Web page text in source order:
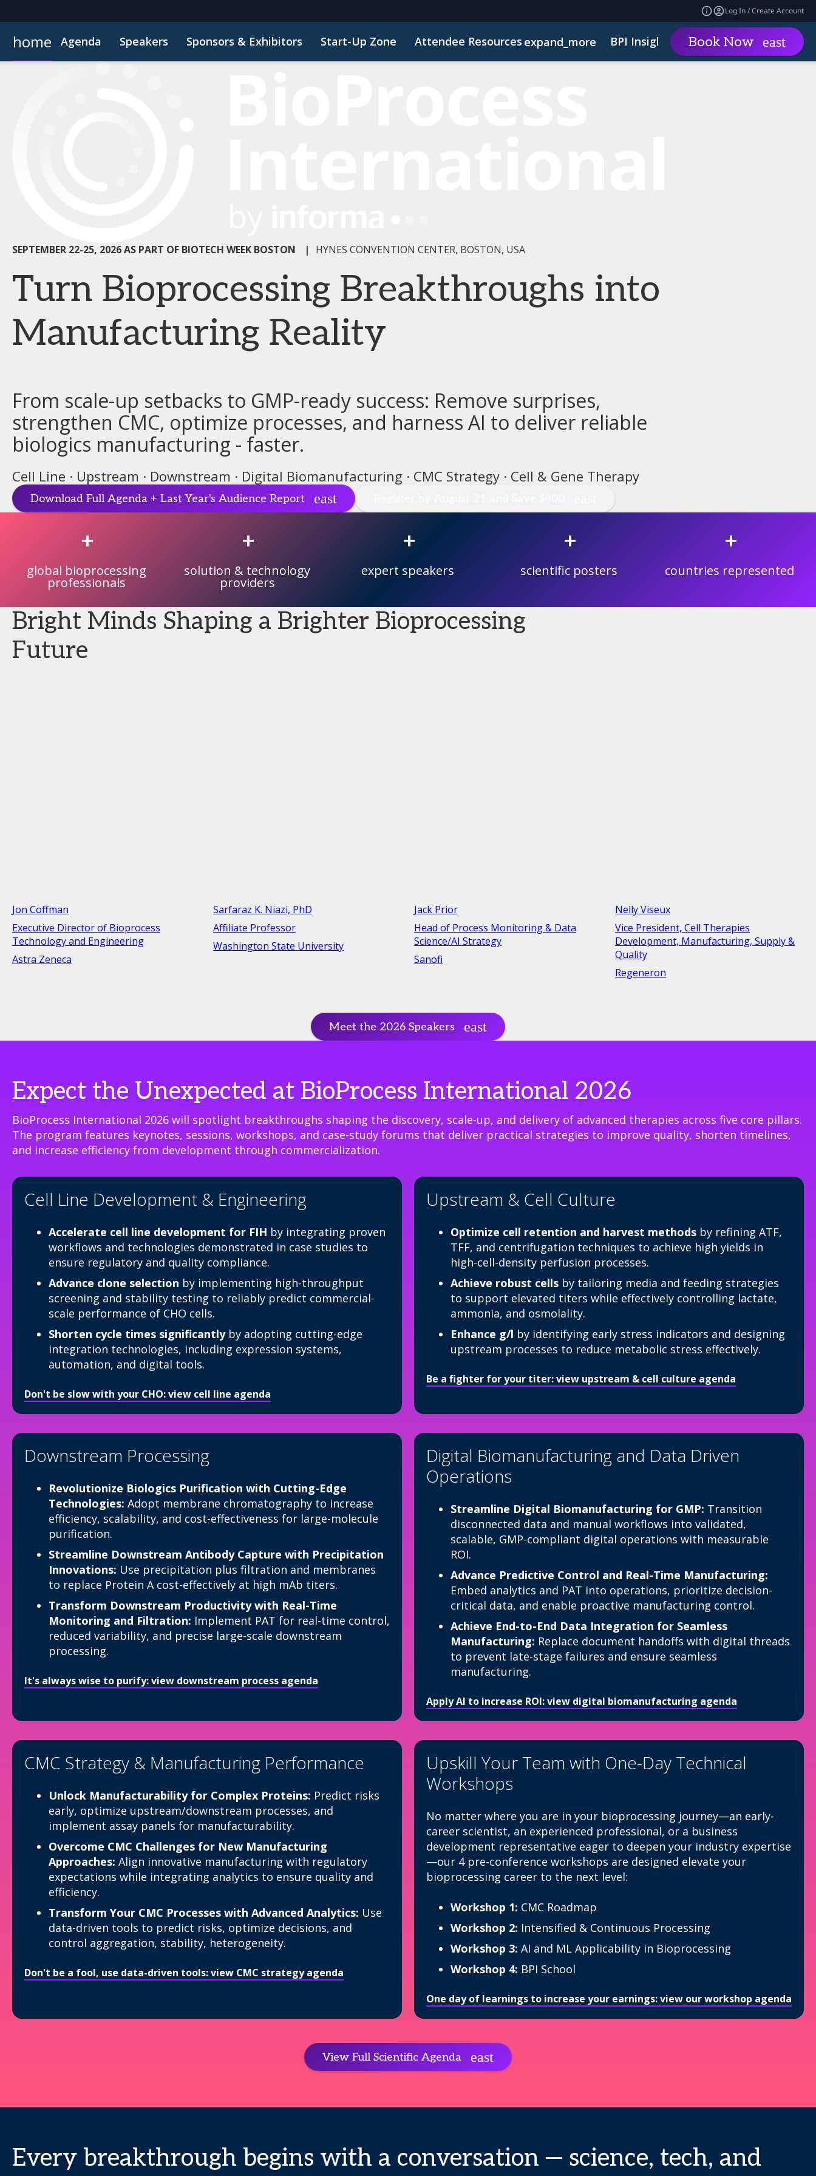
Log In / Create Account
home Agenda Speakers Sponsors & Exhibitors Start-Up Zone Attendee Resources expand_more BPI Insights expand_more Group
Book Now
SEPTEMBER 22-25, 2026 AS PART OF BIOTECH WEEK BOSTON | HYNES CONVENTION CENTER, BOSTON, USA
Turn Bioprocessing Breakthroughs into
Manufacturing Reality
From scale-up setbacks to GMP-ready success: Remove surprises,
strengthen CMC, optimize processes, and harness AI to deliver reliable
biologics manufacturing - faster.
Cell Line · Upstream · Downstream · Digital Biomanufacturing · CMC Strategy · Cell & Gene Therapy
Download Full Agenda + Last Year's Audience Report
+
global bioprocessing
professionals
+
solution & technology
providers
+
expert speakers
+
scientific posters
+
countries represented
Bright Minds Shaping a Brighter Bioprocessing
Future
Jon Coffman
Executive Director of Bioprocess
Technology and Engineering
Astra Zeneca
Sarfaraz K. Niazi, PhD
Affiliate Professor
Washington State University
Jack Prior
Head of Process Monitoring & Data
Science/AI Strategy
Sanofi
Nelly Viseux
Vice President, Cell Therapies
Development, Manufacturing, Supply &
Quality
Regeneron
Meet the 2026 Speakers
Expect the Unexpected at BioProcess International 2026
BioProcess International 2026 will spotlight breakthroughs shaping the discovery, scale-up, and delivery of advanced therapies across five core pillars.
The program features keynotes, sessions, workshops, and case-study forums that deliver practical strategies to improve quality, shorten timelines,
and increase efficiency from development through commercialization.
Cell Line Development & Engineering
Accelerate cell line development for FIH by integrating proven
workflows and technologies demonstrated in case studies to
ensure regulatory and quality compliance.
Advance clone selection by implementing high-throughput
screening and stability testing to reliably predict commercial-
scale performance of CHO cells.
Shorten cycle times significantlyby adopting cutting-edge
integration technologies, including expression systems,
automation, and digital tools.
Don't be slow with your CHO: view cell line agenda
Upstream & Cell Culture
Optimize cell retention and harvest methods by refining ATF,
TFF, and centrifugation techniques to achieve high yields in
high-cell-density perfusion processes.
Achieve robust cells by tailoring media and feeding strategies
to support elevated titers while effectively controlling lactate,
ammonia, and osmolality.
Enhance g/l by identifying early stress indicators and designing
upstream processes to reduce metabolic stress effectively.
Be a fighter for your titer: view upstream & cell culture agenda
Downstream Processing
Revolutionize Biologics Purification with Cutting-Edge
Technologies: Adopt membrane chromatography to increase
efficiency, scalability, and cost-effectiveness for large-molecule
purification.
Streamline Downstream Antibody Capture with Precipitation
Innovations: Use precipitation plus filtration and membranes
to replace Protein A cost-effectively at high mAb titers.
Transform Downstream Productivity with Real-Time
Monitoring and Filtration: Implement PAT for real-time control,
reduced variability, and precise large-scale downstream
processing.
It's always wise to purify: view downstream process agenda
Digital Biomanufacturing and Data Driven
Operations
Streamline Digital Biomanufacturing for GMP: Transition
disconnected data and manual workflows into validated,
scalable, GMP-compliant digital operations with measurable
ROI.
Advance Predictive Control and Real-Time Manufacturing:
Embed analytics and PAT into operations, prioritize decision-
critical data, and enable proactive manufacturing control.
Achieve End-to-End Data Integration for Seamless
Manufacturing: Replace document handoffs with digital threads
to prevent late-stage failures and ensure seamless
manufacturing.
Apply AI to increase ROI: view digital biomanufacturing agenda
CMC Strategy & Manufacturing Performance
Unlock Manufacturability for Complex Proteins: Predict risks
early, optimize upstream/downstream processes, and
implement assay panels for manufacturability.
Overcome CMC Challenges for New Manufacturing
Approaches: Align innovative manufacturing with regulatory
expectations while integrating analytics to ensure quality and
efficiency.
Transform Your CMC Processes with Advanced Analytics: Use
data-driven tools to predict risks, optimize decisions, and
control aggregation, stability, heterogeneity.
Don't be a fool, use data-driven tools: view CMC strategy agenda
Upskill Your Team with One-Day Technical
Workshops
No matter where you are in your bioprocessing journey—an early-
career scientist, an experienced professional, or a business
development representative eager to deepen your industry expertise
—our 4 pre-conference workshops are designed elevate your
bioprocessing career to the next level:
Workshop 1: CMC Roadmap
Workshop 2: Intensified & Continuous Processing
Workshop 3: AI and ML Applicability in Bioprocessing
Workshop 4: BPI School
One day of learnings to increase your earnings: view our workshop agenda
View Full Scientific Agenda
Every breakthrough begins with a conversation — science, tech, and